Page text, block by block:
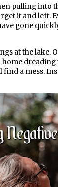
pulling into
it and left.
gone
at the lake.
find a mess.